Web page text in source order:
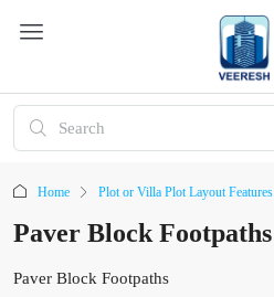
Home Plot or Villa Plot Layout Features
Paver Block Footpaths
Paver Block Footpaths